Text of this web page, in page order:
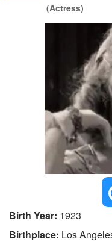
(Actress)
Birth Year: 1923
Birthplace: Los